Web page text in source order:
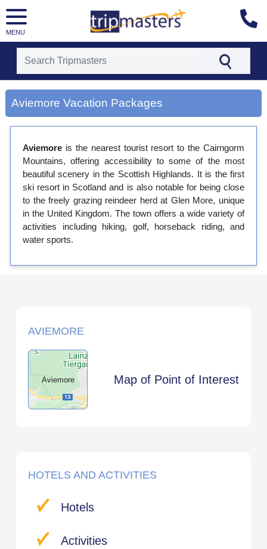
MENU
[tmrowid=]
[tmadstatus=]
[tmregion=europe]
[tmdestination=aviemore]
Aviemore Vacation Packages
Aviemore is the nearest tourist resort to the Cairngorm
Mountains, offering accessibility to some of the most
beautiful scenery in the Scottish Highlands. It is the first
ski resort in Scotland and is also notable for being close
to the freely grazing reindeer herd at Glen More, unique
in the United Kingdom. The town offers a wide variety of
activities including hiking, golf, horseback riding, and
water sports.
AVIEMORE
Aviemore Map of Point of Interest
HOTELS AND ACTIVITIES
Hotels
Activities